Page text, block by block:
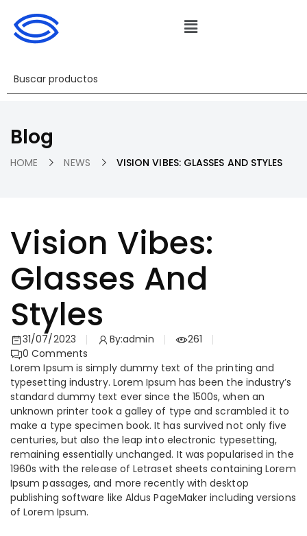
Blog
HOME NEWS VISION VIBES: GLASSES AND STYLES
Vision Vibes:
Glasses And
Styles
31/07/2023 By:admin
261
0Comments
Lorem Ipsum is simply dummy text of the printing and
typesetting industry. Lorem Ipsum has been the industry’s
standard dummy text ever since the 1500s, when an
unknown printer took a galley of type and scrambled it to
make a type specimen book. It has survived not only five
centuries, but also the leap into electronic typesetting,
remaining essentially unchanged. It was popularised in the
1960s with the release of Letraset sheets containing Lorem
Ipsum passages, and more recently with desktop
publishing software like Aldus PageMaker including versions
of Lorem Ipsum.